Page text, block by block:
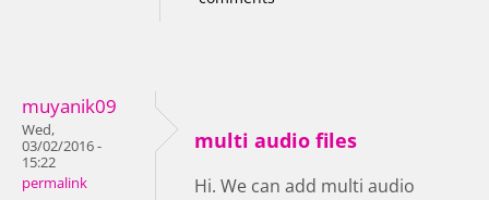
muyanik09
Wed,
03/02/2016 -
15:22
permalink
multi audio files
Hi. We can add multi audio